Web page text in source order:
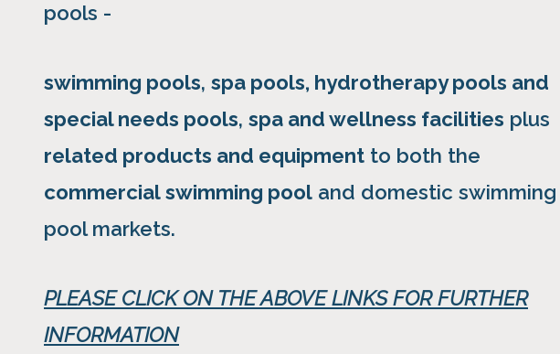
pools -
swimming pools, spa pools, hydrotherapy pools and
special needs pools, spa and wellness facilities plus
related products and equipment to both the
commercial swimming pool and domestic swimming
pool markets.
PLEASE CLICK ON THE ABOVE LINKS FOR FURTHER
INFORMATION